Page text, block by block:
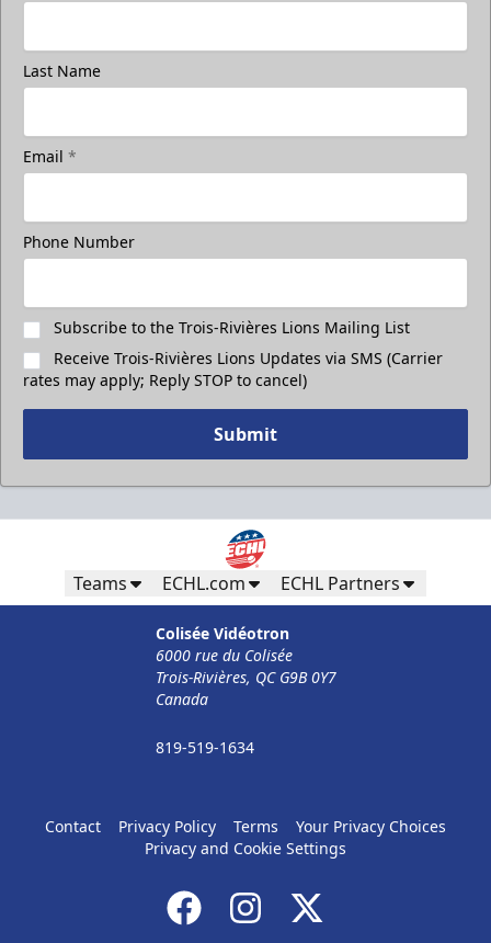
Group Photo On The Ice
Take a photo on the ice with your friends
Call (819) 519-1634
Less Than 50 Employees
The Corporate Formula Info
Call (819) 519-1634
Contact Ticket Sales
Last Name
Email *
Phone Number
Subscribe to the Trois-Rivières Lions Mailing List
Receive Trois-Rivières Lions Updates via SMS (Carrier
rates may apply; Reply STOP to cancel)
Submit
Teams ECHL.com ECHL Partners
Colisée Vidéotron
6000 rue du Colisée
Trois-Rivières, QC G9B 0Y7
Canada
819-519-1634
Contact Privacy Policy Terms
Your Privacy Choices
Privacy and Cookie Settings